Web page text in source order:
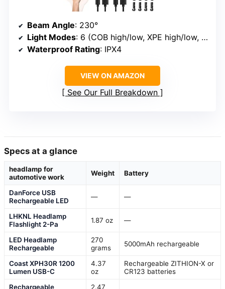
Beam Angle: 230°
Light Modes: 6 (COB high/low, XPE high/low, Strobe, Motion Sensor)
Waterproof Rating: IPX4
VIEW ON AMAZON
See Our Full Breakdown
Specs at a glance
headlamp for
automotive work
Weight Battery
DanForce USB
Rechargeable LED
— —
LHKNL Headlamp
Flashlight 2-Pa
1.87 oz —
LED Headlamp
Rechargeable
270
grams
5000mAh rechargeable
Coast XPH30R 1200
Lumen USB-C
4.37
oz
Rechargeable ZITHION-X or
CR123 batteries
Rechargeable
2.47